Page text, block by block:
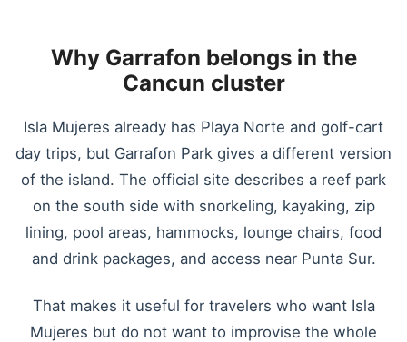
Why Garrafon belongs in the
Cancun cluster
Isla Mujeres already has Playa Norte and golf-cart
day trips, but Garrafon Park gives a different version
of the island. The official site describes a reef park
on the south side with snorkeling, kayaking, zip
lining, pool areas, hammocks, lounge chairs, food
and drink packages, and access near Punta Sur.
That makes it useful for travelers who want Isla
Mujeres but do not want to improvise the whole